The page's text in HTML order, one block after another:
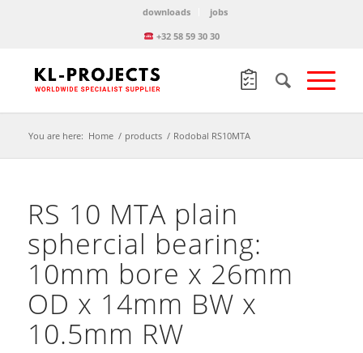
downloads
jobs
+32 58 59 30 30
You are here: Home / products / Rodobal RS10MTA
RS 10 MTA plain
sphercial bearing:
10mm bore x 26mm
OD x 14mm BW x
10.5mm RW